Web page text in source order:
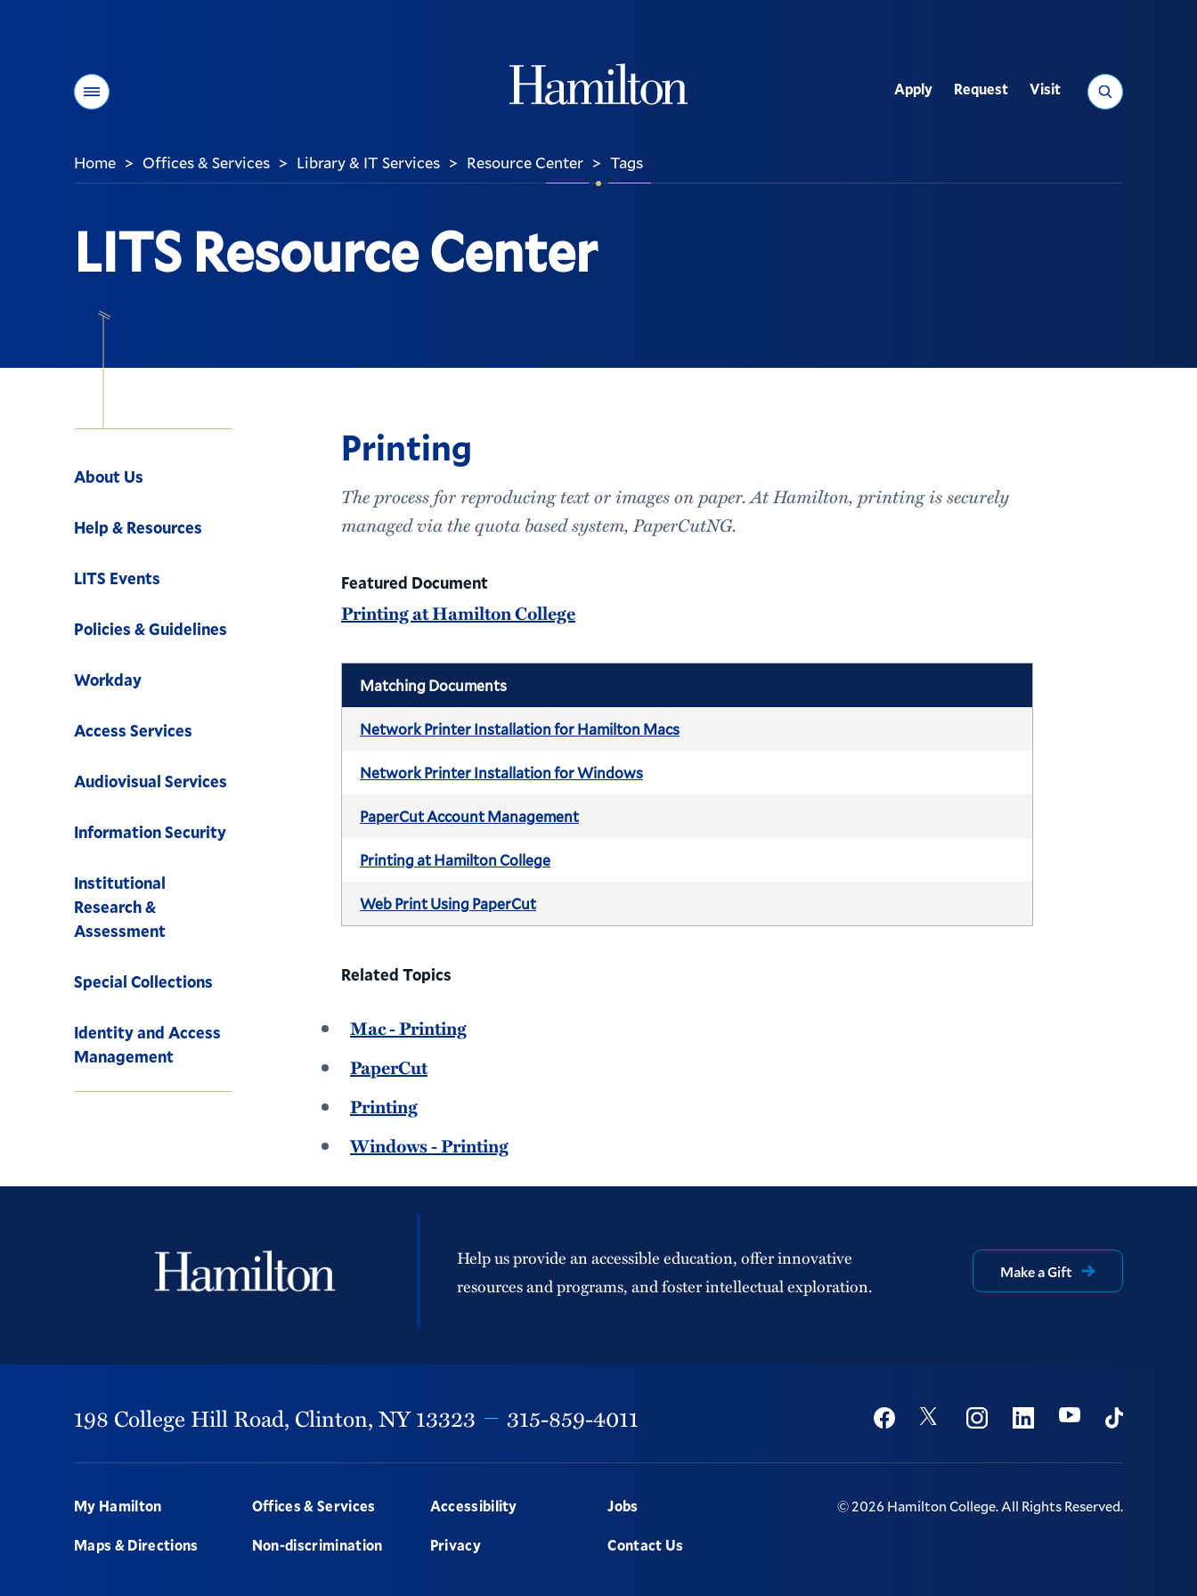
Menu Search
Utility
Apply Request Visit
You
Home > Offices & Services > Library & IT Services > Resource Center > Tags
LITS Resource Center
About Us
Help & Resources
LITS Events
Policies & Guidelines
Workday
Access Services
Audiovisual Services
Information Security
Institutional
Research &
Assessment
Special Collections
Identity and Access
Management
Printing
The process for reproducing text or images on paper. At Hamilton, printing is securely
managed via the quota based system, PaperCutNG.
Featured Document
Printing at Hamilton College
Matching Documents
Network Printer Installation for Hamilton Macs
Network Printer Installation for Windows
PaperCut Account Management
Printing at Hamilton College
Web Print Using PaperCut
Related Topics
Mac - Printing
PaperCut
Printing
Windows - Printing
Help us provide an accessible education, offer innovative
resources and programs, and foster intellectual exploration.
Make a Gift
198 College Hill Road, Clinton,NY13323 315-859-4011 Social
FacebookTwitter InstagramLinkedinYoutubeTikTok
Footer
My Hamilton
Maps & Directions
Offices & Services
Non-discrimination
Accessibility
Privacy
Jobs
Contact Us
©2026Hamilton College.All Rights Reserved.